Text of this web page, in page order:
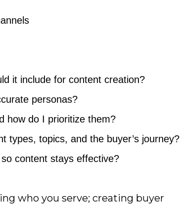
it include for content creation?
personas?
how do I prioritize them?
types, topics, and the buyer’s journey?
content stays effective?
who you serve; creating buyer